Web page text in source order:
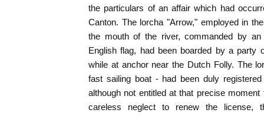
the particulars of an affair which had
Canton. The lorcha "Arrow," employed in
the mouth of the river, commanded by
English flag, had been boarded by a party
while at anchor near the Dutch Folly. The
fast sailing boat - had been duly
although not entitled at that precise
careless neglect to renew the license,